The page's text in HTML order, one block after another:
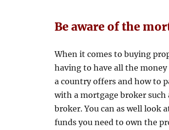
Be aware of the
When it comes to buying
having to have all the
a country offers and how to
with a mortgage broker such
broker. You can as well look
funds you need to own the